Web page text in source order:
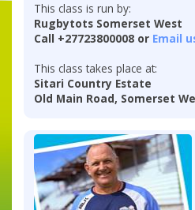
This class is run by:
Rugbytots Somerset West
Call +27723800008 or Email
This class takes place at:
Sitari Country Estate
Old Main Road, Somerset